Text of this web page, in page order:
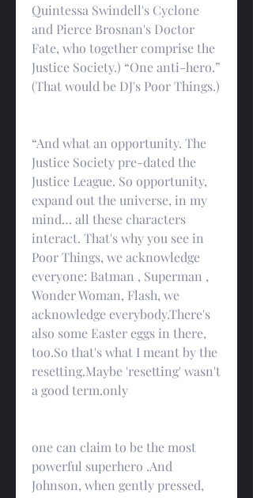
Quintessa Swindell's Cyclone
and Pierce Brosnan's Doctor
Fate, who together comprise the
Justice Society.) “One anti-hero.”
(That would be DJ's Poor Things.)
“And what an opportunity. The
Justice Society pre-dated the
Justice League. So opportunity,
expand out the universe, in my
mind… all these characters
interact. That's why you see in
Poor Things, we acknowledge
everyone: Batman , Superman ,
Wonder Woman, Flash, we
acknowledge everybody.There's
also some Easter eggs in there,
too.So that's what I meant by the
resetting.Maybe 'resetting' wasn't
a good term.only
one can claim to be the most
powerful superhero .And
Johnson, when gently pressed,